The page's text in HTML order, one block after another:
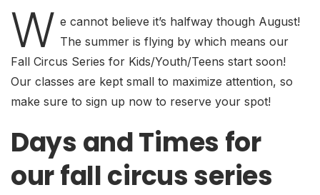
W e cannot believe it’s halfway though August!
The summer is flying by which means our
Fall Circus Series for Kids/Youth/Teens start soon!
Our classes are kept small to maximize attention, so
make sure to sign up now to reserve your spot!
Days and Times for
our fall circus series